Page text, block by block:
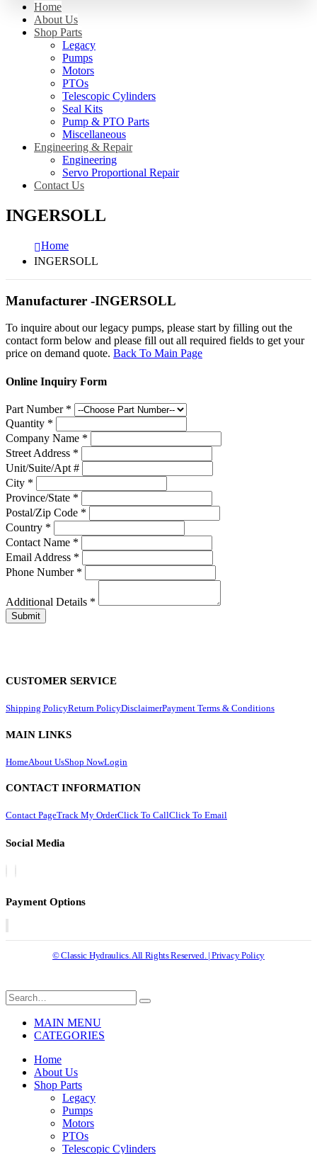
Home
About Us
Shop Parts
Legacy
Pumps
Motors
PTOs
Telescopic Cylinders
Seal Kits
Pump & PTO Parts
Miscellaneous
Engineering & Repair
Engineering
Servo Proportional Repair
Contact Us
INGERSOLL
Home
INGERSOLL
Manufacturer -INGERSOLL
To inquire about our legacy pumps, please start by filling out the
contact form below and please fill out all required fields to get your
price on demand quote. Back To Main Page
Online Inquiry Form
Part Number *
Quantity *
Company Name *
Street Address *
Unit/Suite/Apt #
City *
Province/State *
Postal/Zip Code *
Country *
Contact Name *
Email Address *
Phone Number *
Additional Details *
CUSTOMER SERVICE
Shipping PolicyReturn PolicyDisclaimerPayment Terms & Conditions
MAIN LINKS
HomeAbout UsShop NowLogin
CONTACT INFORMATION
Contact PageTrack My OrderClick To CallClick To Email
Social Media
Payment Options
© Classic Hydraulics. All Rights Reserved. | Privacy Policy
MAIN MENU
CATEGORIES
Home
About Us
Shop Parts
Legacy
Pumps
Motors
PTOs
Telescopic Cylinders